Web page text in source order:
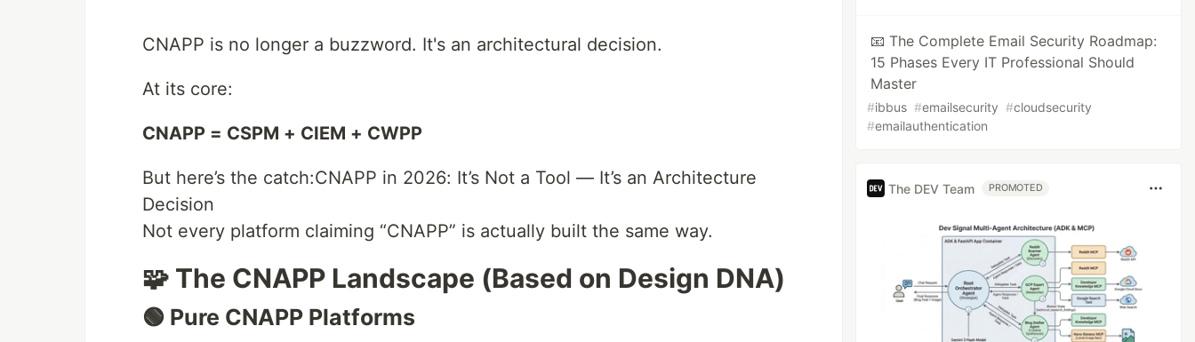
CNAPP is no longer a buzzword. It's an architectural decision.
At its core:
CNAPP = CSPM + CIEM + CWPP
But here’s the catch:CNAPP in 2026: It’s Not a Tool — It’s an Architecture
Decision
Not every platform claiming “CNAPP” is actually built the same way.
🧩 The CNAPP Landscape (Based on Design DNA)
🟢 Pure CNAPP Platforms
📧 The Complete Email Security Roadmap:
15 Phases Every IT Professional Should
Master
#ibbus #emailsecurity #cloudsecurity
#emailauthentication
The DEV Team PROMOTED